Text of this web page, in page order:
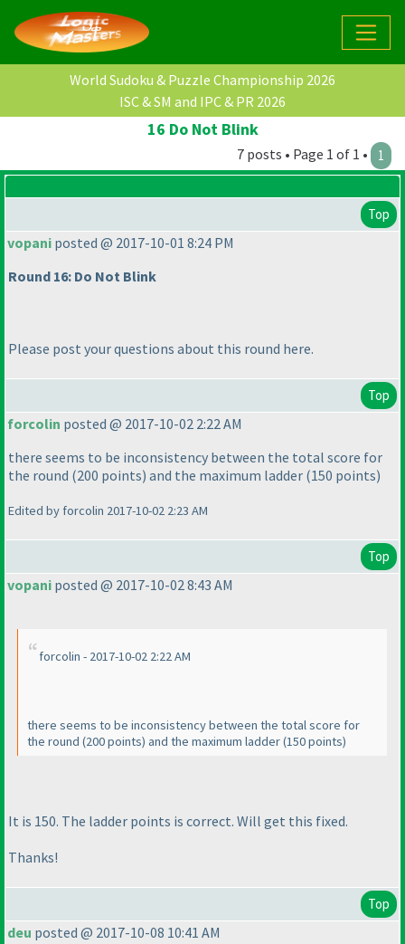
World Sudoku & Puzzle Championship 2026
ISC & SM and IPC & PR 2026
16 Do Not Blink
7 posts • Page 1 of 1 • 1
Top
vopani posted @ 2017-10-01 8:24 PM
Round 16: Do Not Blink
Please post your questions about this round here.
Top
forcolin posted @ 2017-10-02 2:22 AM
there seems to be inconsistency between the total score for
the round (200 points) and the maximum ladder (150 points)
Edited by forcolin 2017-10-02 2:23 AM
Top
vopani posted @ 2017-10-02 8:43 AM
forcolin - 2017-10-02 2:22 AM
there seems to be inconsistency between the total score for
the round (200 points) and the maximum ladder(150 points)
It is 150. The ladder points is correct. Will get this fixed.
Thanks!
Top
deu posted @ 2017-10-08 10:41 AM